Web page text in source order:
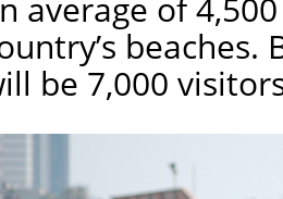
average of
be 7,000